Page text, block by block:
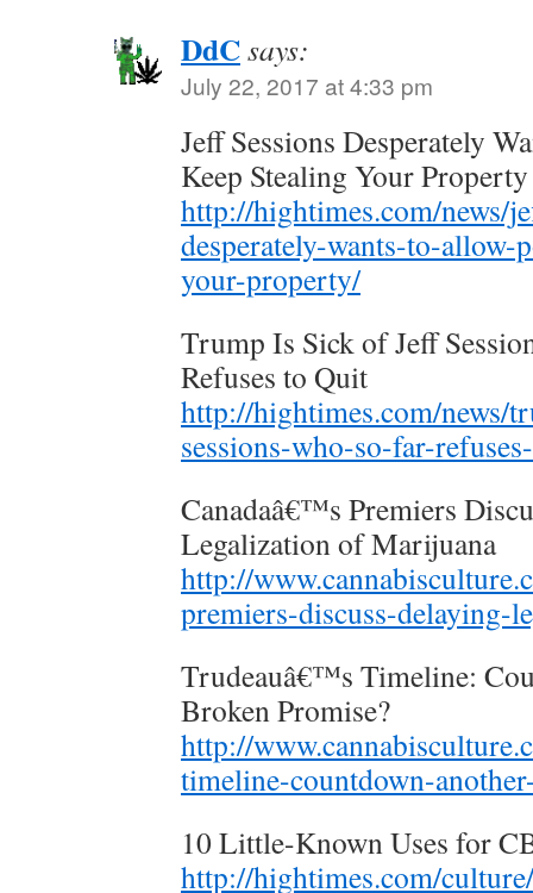
DdCsays:
July 22, 2017 at 4:33 pm
Jeff Sessions Desperately
Keep Stealing Your Property
http://hightimes.com/news/
desperately-wants-to-
your-property/
Trump Is Sick of Jeff
Refuses to Quit
http://hightimes.com/news/
sessions-who-so-far-
Canadaâ€™s Premiers
Legalization of Marijuana
http://
premiers-discuss-delaying-
Trudeauâ€™s Timeline:
Broken Promise?
http://
timeline-countdown-
10 Little-Known Uses for
http://hightimes.com/